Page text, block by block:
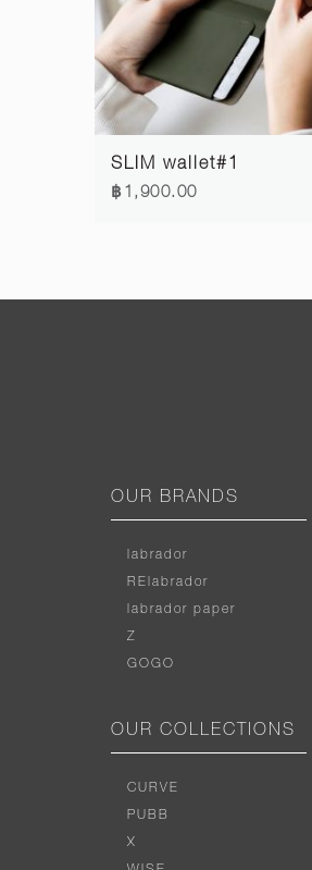
SLIM wallet#1
฿1,900.00
OUR BRANDS
labrador
RElabrador
labrador paper
Z
GOGO
OUR COLLECTIONS
CURVE
PUBB
X